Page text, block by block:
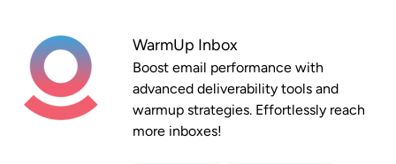
WarmUp Inbox
Boost email performance with
advanced deliverability tools and
warmup strategies. Effortlessly reach
more inboxes!